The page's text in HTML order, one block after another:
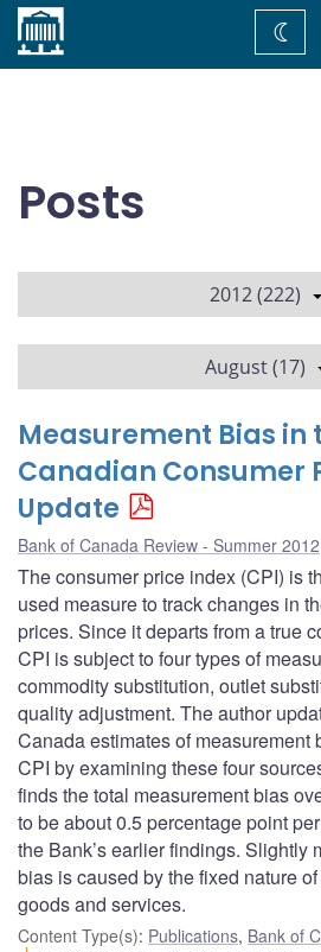
Home
Posts
2012 (222)
August (17)
Measurement Bias in
Canadian Consumer
Update
Bank of Canada Review - Summer 2012
The consumer price index (CPI) is
used measure to track changes in
prices. Since it departs from a true
CPI is subject to four types of
commodity substitution, outlet
quality adjustment. The author
Canada estimates of measurement
CPI by examining these four
finds the total measurement bias
to be about 0.5 percentage point
the Bank’s earlier findings. Slightly
bias is caused by the fixed nature
goods and services.
Content Type(s): Publications, Bank of